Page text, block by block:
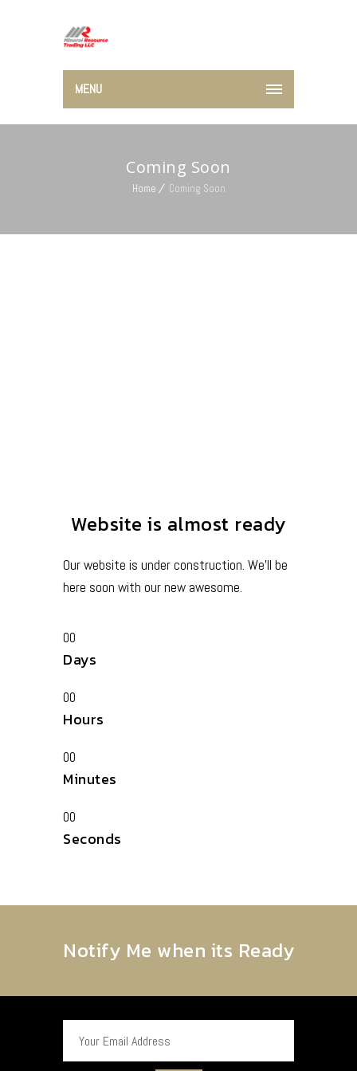
MENU
Coming Soon
Home Coming Soon
Website is almost ready
Our website is under construction. We’ll be
here soon with our new awesome.
00
Days
00
Hours
00
Minutes
00
Seconds
Notify Me when its Ready